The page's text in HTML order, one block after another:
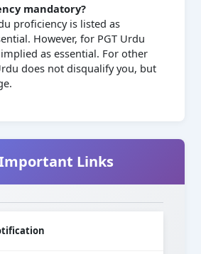
mandatory?
proficiency is listed as
However, for PGT Urdu
as essential. For other
does not disqualify you, but
Links